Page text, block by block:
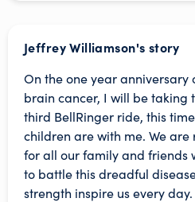
Jeffrey Williamson's story
On the one year anniversary
brain cancer, I will be taking
third BellRinger ride, this
children are with me. We
for all our family and friends
to battle this dreadful
strength inspire us every day.